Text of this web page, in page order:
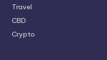
Travel
CBD
Crypto